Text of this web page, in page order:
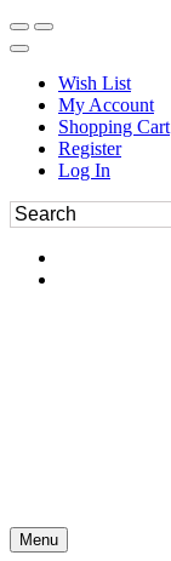
Wish List
My Account
Shopping Cart
Register
Log In
Menu